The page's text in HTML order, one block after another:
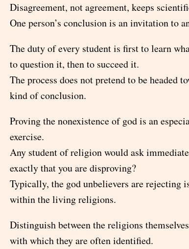
Disagreement, not agreement, keeps
One person’s conclusion is an invitation to
The duty of every student is first to learn
to question it, then to succeed it.
The process does not pretend to be headed
kind of conclusion.
Proving the nonexistence of god is an
exercise.
Any student of religion would ask
exactly that you are disproving?
Typically, the god unbelievers are rejecting
within the living religions.
Distinguish between the religions
with which they are often identified.